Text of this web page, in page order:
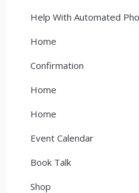
Help With Automated
Home
Confirmation
Home
Home
Event Calendar
Book Talk
Shop